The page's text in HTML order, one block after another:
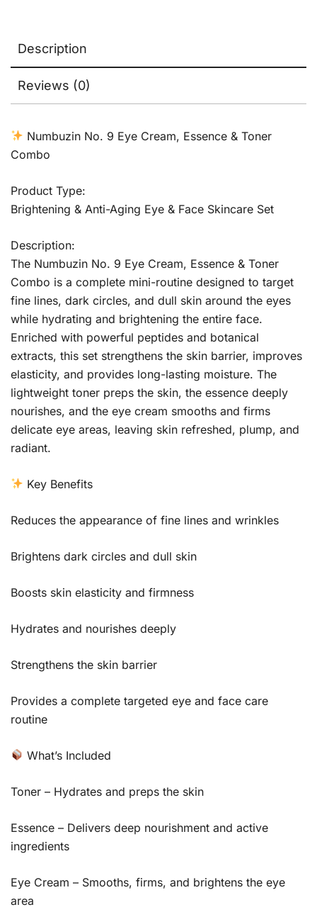
Description
Reviews (0)
Numbuzin No. 9 Eye Cream, Essence & Toner
Combo
Product Type:
Brightening & Anti-Aging Eye & Face Skincare Set
Description:
The Numbuzin No. 9 Eye Cream, Essence & Toner
Combo is a complete mini-routine designed to target
fine lines, dark circles, and dull skin around the eyes
while hydrating and brightening the entire face.
Enriched with powerful peptides and botanical
extracts, this set strengthens the skin barrier, improves
elasticity, and provides long-lasting moisture. The
lightweight toner preps the skin, the essence deeply
nourishes, and the eye cream smooths and firms
delicate eye areas, leaving skin refreshed, plump, and
radiant.
Key Benefits
Reduces the appearance of fine lines and wrinkles
Brightens dark circles and dull skin
Boosts skin elasticity and firmness
Hydrates and nourishes deeply
Strengthens the skin barrier
Provides a complete targeted eye and face care
routine
What’s Included
Toner – Hydrates and preps the skin
Essence – Delivers deep nourishment and active
ingredients
Eye Cream – Smooths, firms, and brightens the eye
area